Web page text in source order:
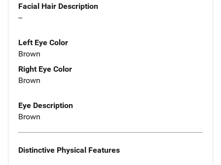
Facial Hair Description
--
Left Eye Color
Brown
Right Eye Color
Brown
Eye Description
Brown
Distinctive Physical Features